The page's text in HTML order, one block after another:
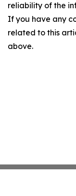
reliability of the
If you have any
related to this
above.